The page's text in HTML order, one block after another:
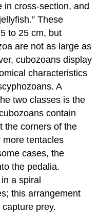
in cross-section, and
These
to 25 cm, but
are not as large as
cubozoans display
characteristics
A
two classes is the
contain
the corners of the
more tentacles
cases, the
the pedalia.
a spiral
this arrangement
prey.